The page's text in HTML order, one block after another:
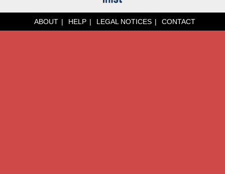
ABOUT HELP LEGAL NOTICES CONTACT